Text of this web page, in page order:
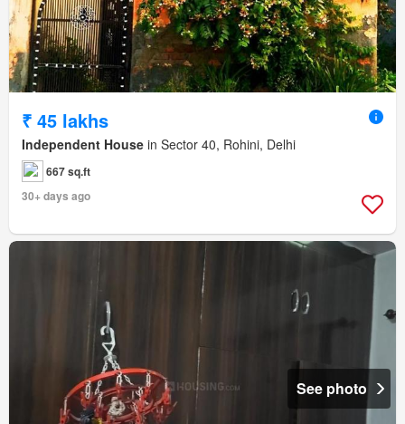
₹ 45 lakhs
Independent House in Sector 40, Rohini, Delhi
667 sq.ft
30+ days ago
See photo